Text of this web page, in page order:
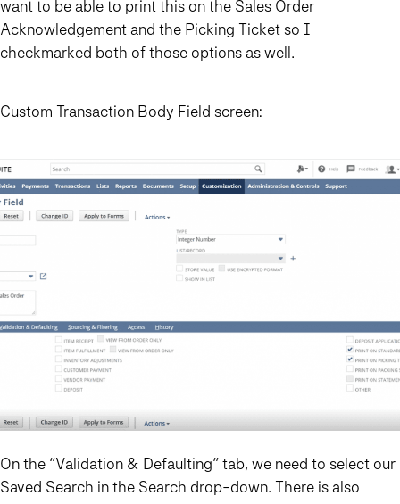
want to be able to print this on the Sales Order
Acknowledgement and the Picking Ticket so I
checkmarked both of those options as well.
Custom Transaction Body Field screen:
On the “Validation & Defaulting” tab, we need to select our
Saved Search in the Search drop-down. There is also